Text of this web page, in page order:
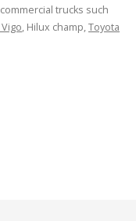
trucks such
, Hilux champ,Toyota